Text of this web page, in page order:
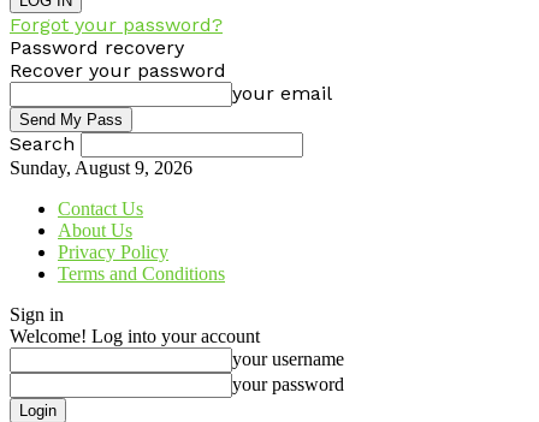
Forgot your password?
Password recovery
Recover your password
your email
Search
Sunday, August 9, 2026
Contact Us
About Us
Privacy Policy
Terms and Conditions
Sign in
Welcome! Log into your account
your username
your password